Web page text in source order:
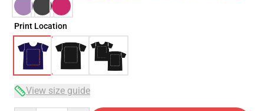
Print Location
View size guide